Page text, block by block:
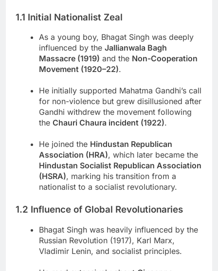
1.1 Initial Nationalist Zeal
As a young boy, Bhagat Singh was deeply
influenced by the Jallianwala Bagh
Massacre (1919) and the Non-Cooperation
Movement (1920–22).
He initially supported Mahatma Gandhi’s call
for non-violence but grew disillusioned after
Gandhi withdrew the movement following
the Chauri Chaura incident (1922).
He joined the Hindustan Republican
Association (HRA), which later became the
Hindustan Socialist Republican Association
(HSRA), marking his transition from a
nationalist to a socialist revolutionary.
1.2 Influence of Global Revolutionaries
Bhagat Singh was heavily influenced by the
Russian Revolution (1917), Karl Marx,
Vladimir Lenin, and socialist principles.